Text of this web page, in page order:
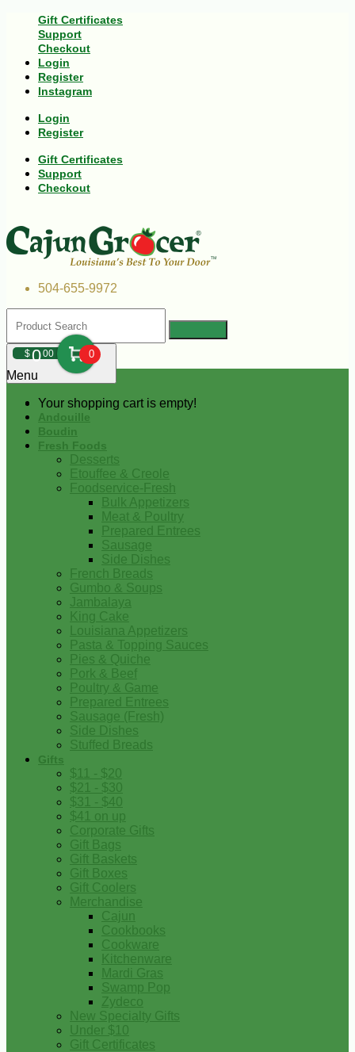
Gift Certificates
Support
Checkout
Login
Register
Instagram
Login
Register
Gift Certificates
Support
Checkout
504-655-9972
$000 0
Your shopping cart is empty!
Menu
Andouille
Boudin
Fresh Foods
Desserts
Etouffee & Creole
Foodservice-Fresh
Bulk Appetizers
Meat & Poultry
Prepared Entrees
Sausage
Side Dishes
French Breads
Gumbo & Soups
Jambalaya
King Cake
Louisiana Appetizers
Pasta & Topping Sauces
Pies & Quiche
Pork & Beef
Poultry & Game
Prepared Entrees
Sausage (Fresh)
Side Dishes
Stuffed Breads
Gifts
$11 - $20
$21 - $30
$31 - $40
$41 on up
Corporate Gifts
Gift Bags
Gift Baskets
Gift Boxes
Gift Coolers
Merchandise
Cajun
Cookbooks
Cookware
Kitchenware
Mardi Gras
Swamp Pop
Zydeco
New Specialty Gifts
Under $10
Gift Certificates